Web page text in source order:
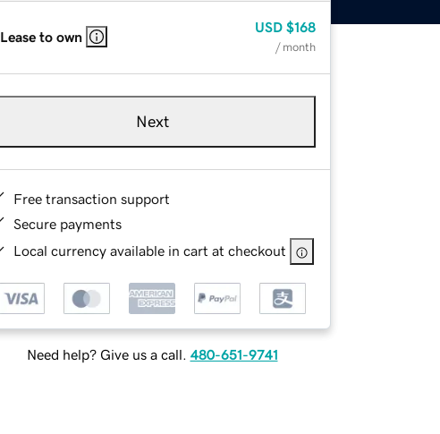
Lease to own
USD $168
/ month
Next
Free transaction support
Secure payments
Local currency available in cart at checkout
Need help? Give us a call. 480-651-9741